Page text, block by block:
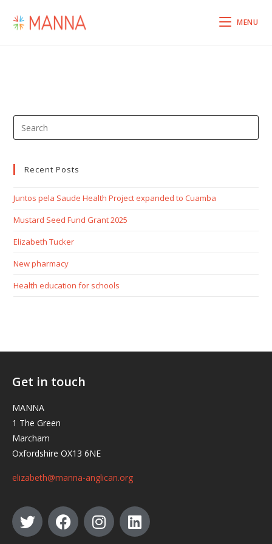
MENU
Recent Posts
Juntos pela Saude Health Project expanded to Cuamba
Mustard Seed Fund Grant 2025
Elizabeth Tucker
New pharmacy
Health education for schools
Get in touch
MANNA
1 The Green
Marcham
Oxfordshire OX13 6NE
elizabeth@manna-anglican.org